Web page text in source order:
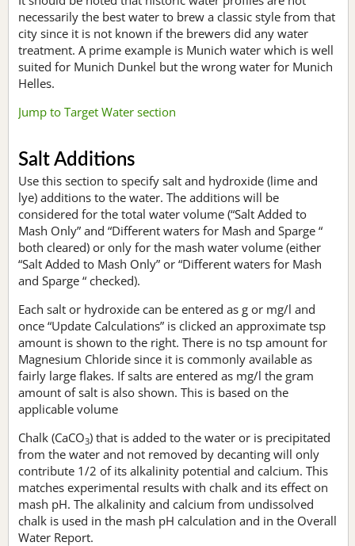
necessarily the best water to brew a classic style from that
city since it is not known if the brewers did any water
treatment. A prime example is Munich water which is well
suited for Munich Dunkel but the wrong water for Munich
Helles.
Jump to Target Water section
Salt Additions
Use this section to specify salt and hydroxide (lime and
lye) additions to the water. The additions will be
considered for the total water volume (“Salt Added to
Mash Only” and “Different waters for Mash and Sparge “
both cleared) or only for the mash water volume (either
“Salt Added to Mash Only” or “Different waters for Mash
and Sparge “ checked).
Each salt or hydroxide can be entered as g or mg/l and
once “Update Calculations” is clicked an approximate tsp
amount is shown to the right. There is no tsp amount for
Magnesium Chloride since it is commonly available as
fairly large flakes. If salts are entered as mg/l the gram
amount of salt is also shown. This is based on the
applicable volume
Chalk (CaCO3) that is added to the water or is precipitated
from the water and not removed by decanting will only
contribute 1/2 of its alkalinity potential and calcium. This
matches experimental results with chalk and its effect on
mash pH. The alkalinity and calcium from undissolved
chalk is used in the mash pH calculation and in the Overall
Water Report.